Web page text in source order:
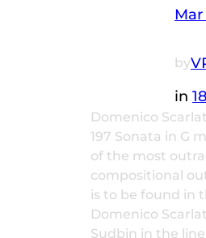
Mar
by
in
Domenico
197 Sonata in G
of the most
compositional
is to be found in
Domenico
Sudbin in the